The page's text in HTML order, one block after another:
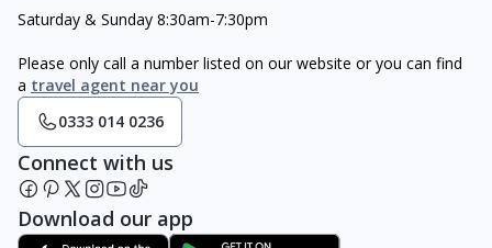
Saturday & Sunday 8:30am-7:30pm
Please only call a number listed on our website or you can find
a travel agent near you
0333 014 0236
Connect with us
Download our app